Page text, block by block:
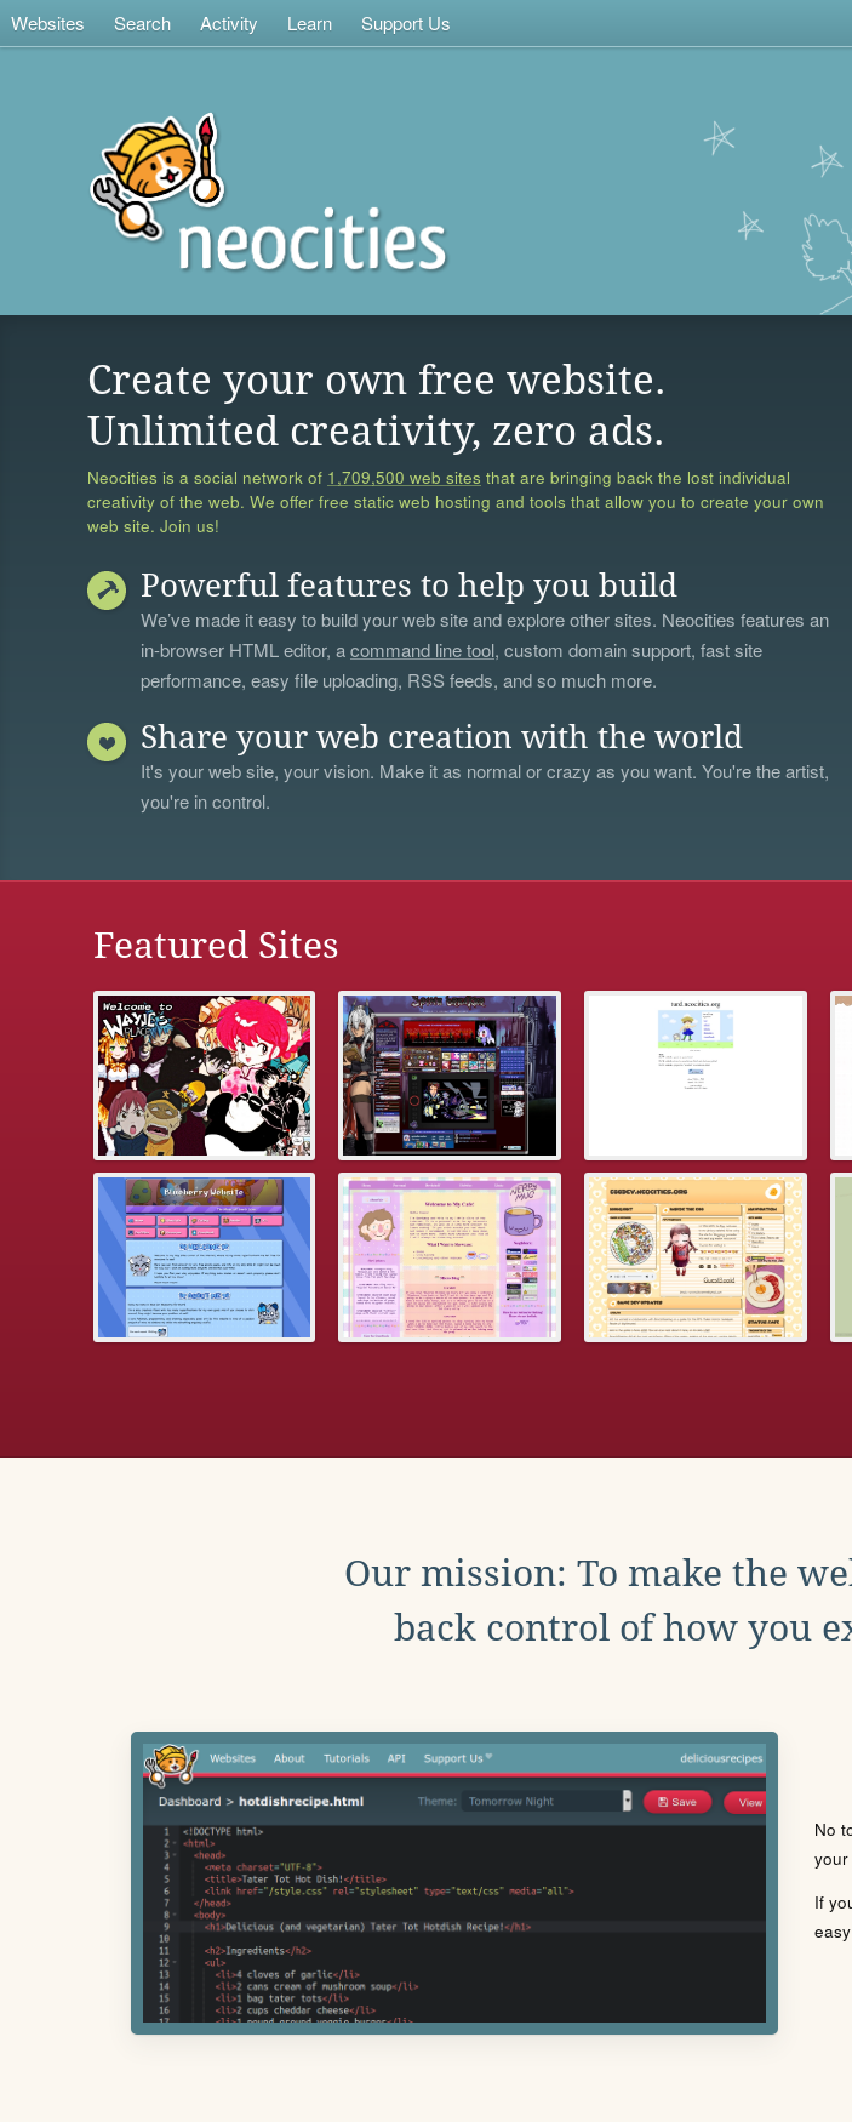
Websites Search Activity Learn Support Us
Create your own free website.
Unlimited creativity, zero ads.
Neocities is a social network of 1,709,500 web sites that are bringing back the lost individual
creativity of the web. We offer free static web hosting and tools that allow you to create your own
web site. Join us!
Powerful features to help you build
We’ve made it easy to build your web site and explore other sites. Neocities features an
in-browser HTML editor, acommand line tool, custom domain support, fast site
performance, easy file uploading, RSS feeds, and so much more.
Share your web creation with the world
It's your web site, your vision. Make it as normal or crazy as you want. You're the artist,
you're in control.
Featured Sites
Our mission: To make the
back control of how you
No
your
If